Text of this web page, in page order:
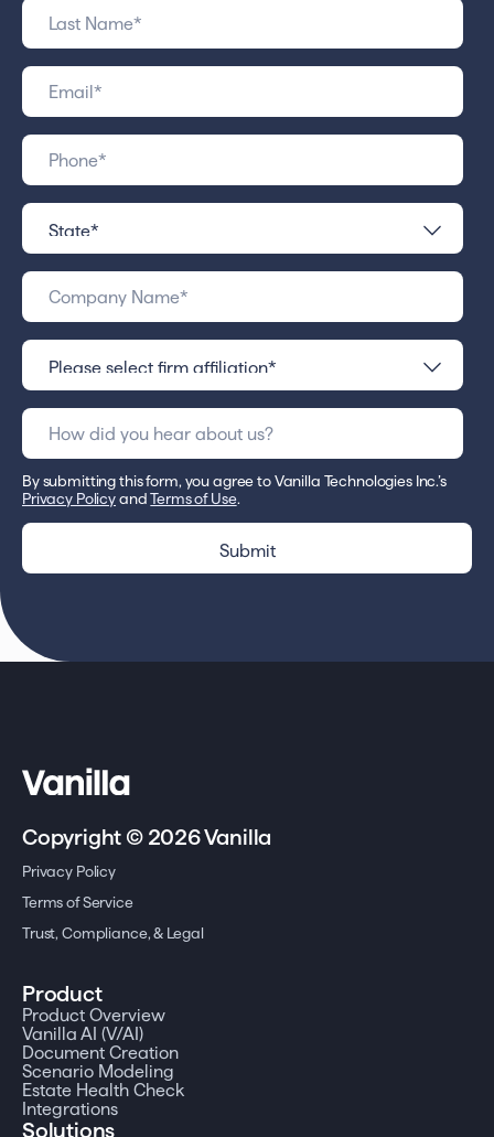
By submitting this form, you agree to Vanilla Technologies Inc.’s
Privacy PolicyandTerms of Use.
Copyright © 2026 Vanilla
Privacy Policy
Terms of Service
Trust, Compliance, & Legal
Product
Product Overview
Vanilla AI (V/AI)
Document Creation
Scenario Modeling
Estate Health Check
Integrations
Solutions